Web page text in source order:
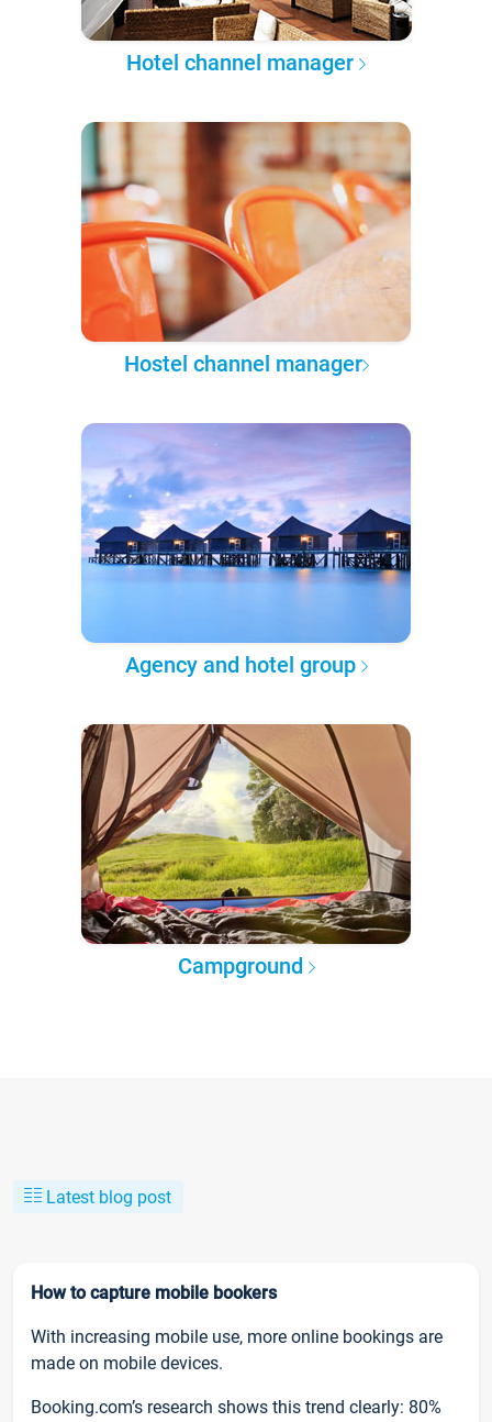
Hotel channel manager
Hostel channel manager
Agency and hotel group
Campground
Latest blog post
How to capture mobile bookers
With increasing mobile use, more online bookings are
made on mobile devices.
Booking.com’s research shows this trend clearly: 80%